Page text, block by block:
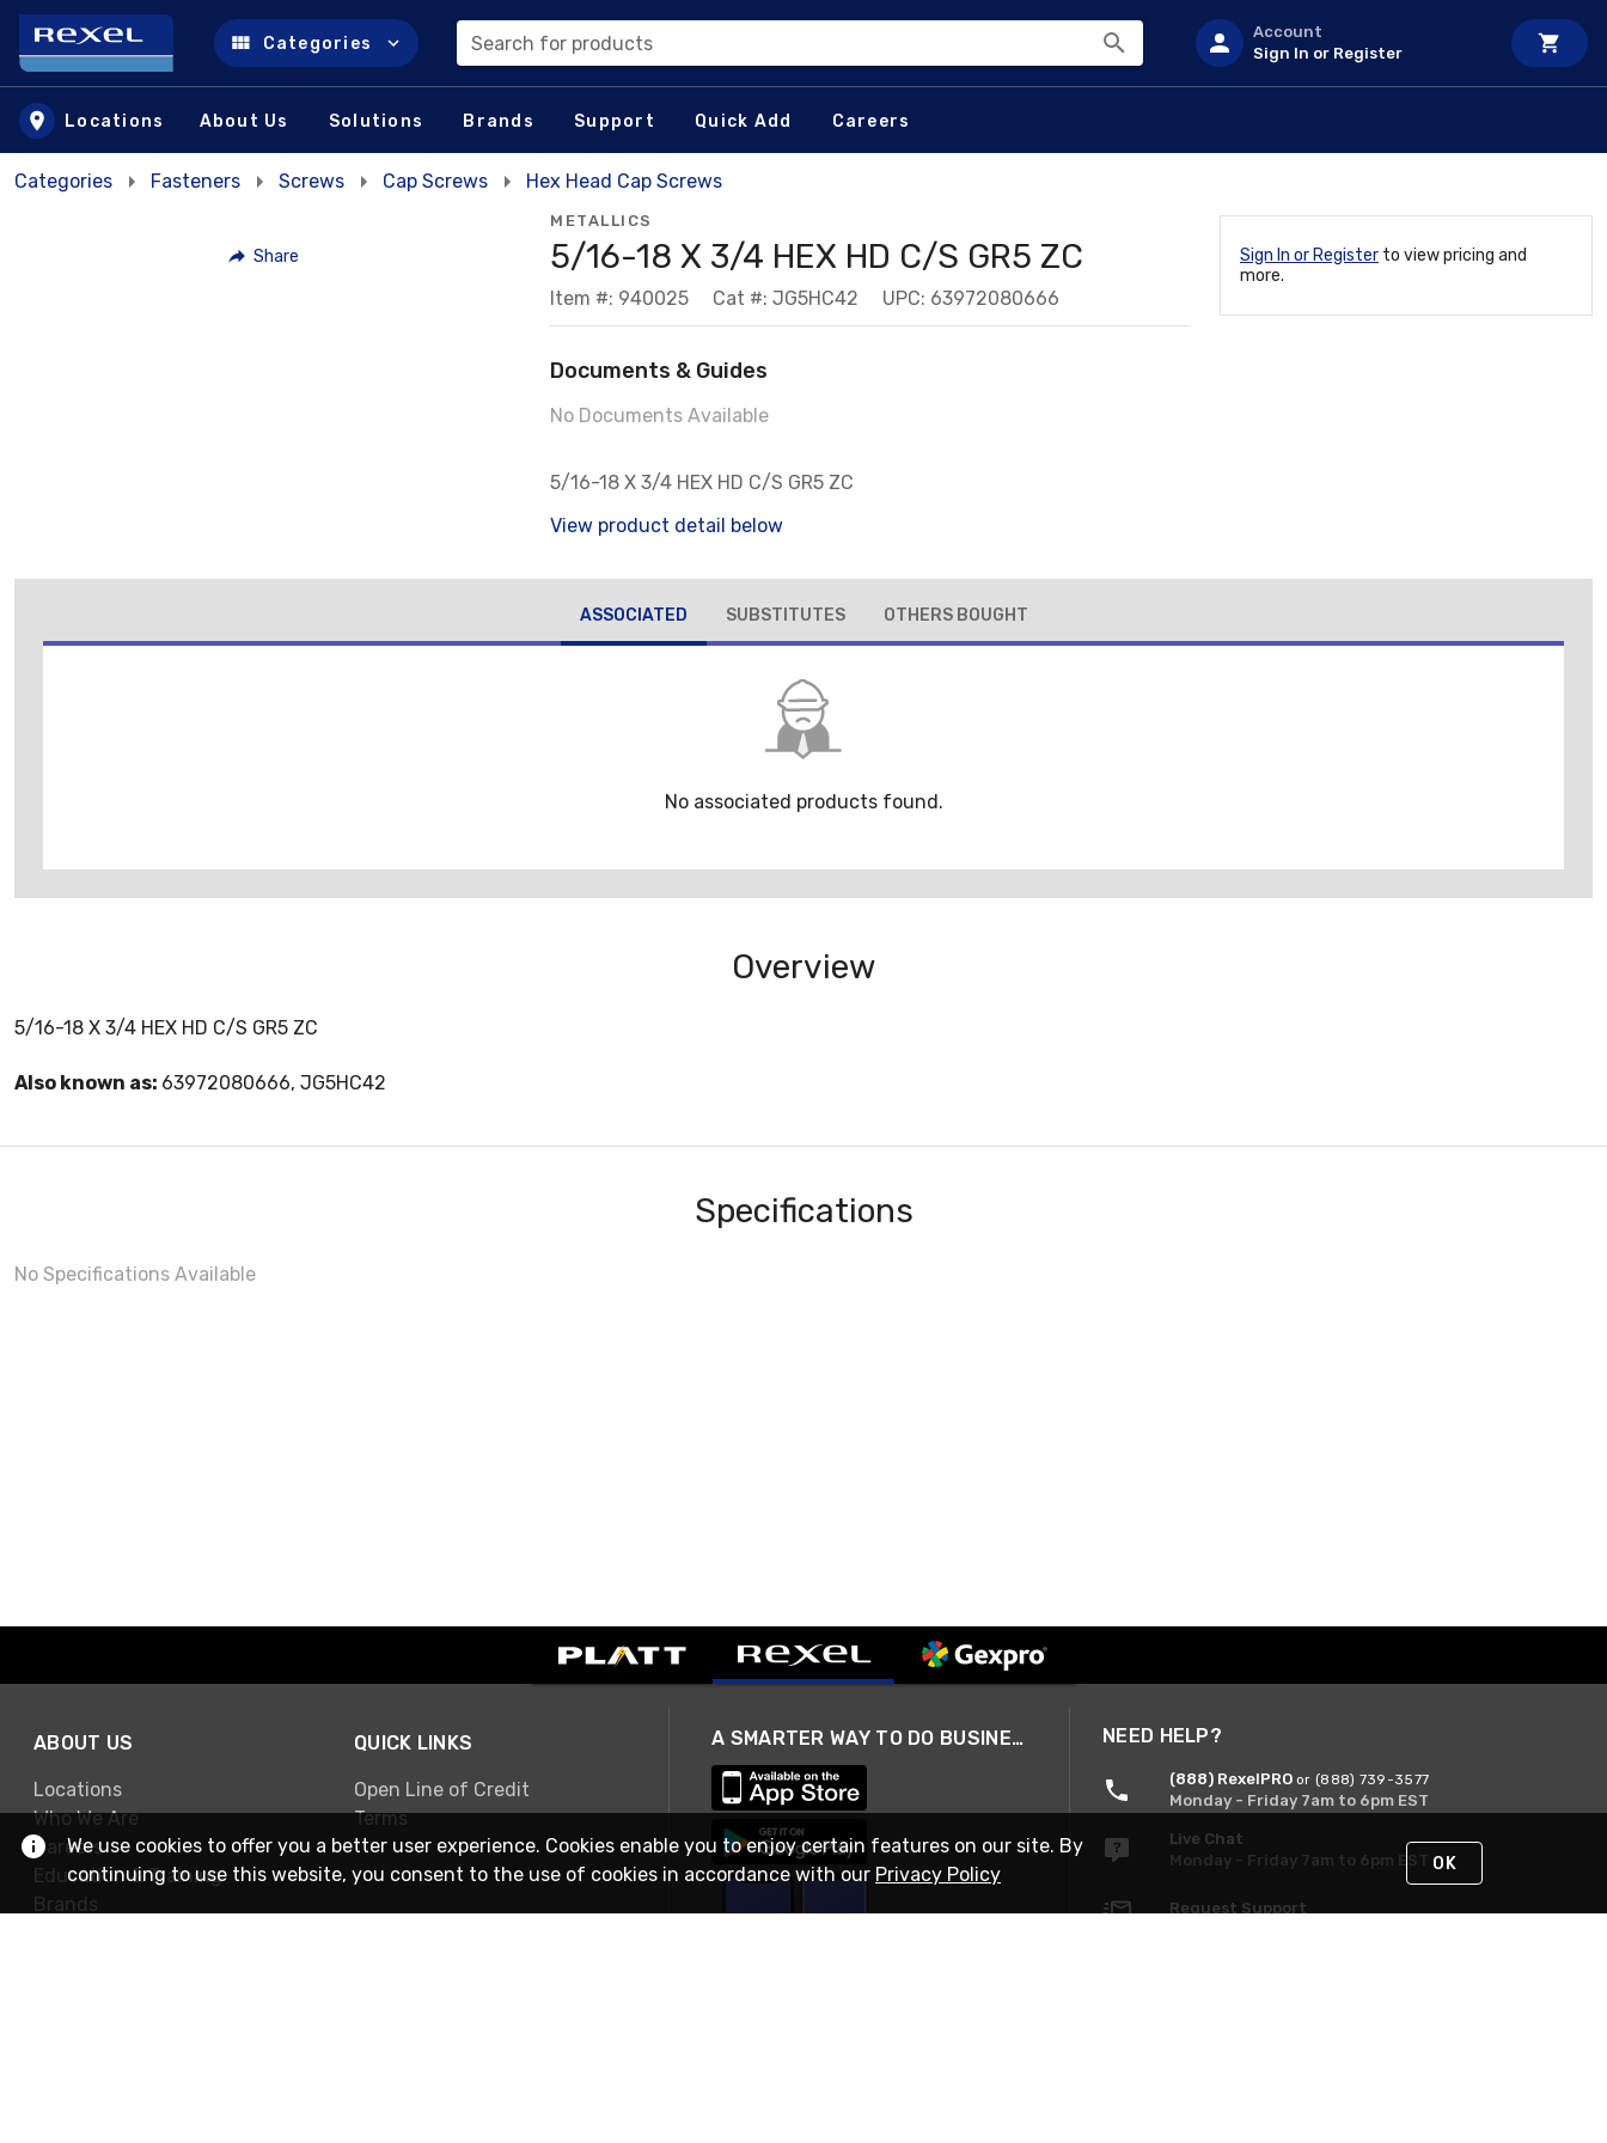
Skip to main content
Categories Search for products
Account
Sign In or Register
Locations About Us Solutions Brands Support Quick Add Careers
Categories Fasteners Screws Cap Screws Hex Head Cap Screws
Share
METALLICS
5/16-18 X 3/4 HEX HD C/S GR5 ZC
Item #: 940025 Cat #: JG5HC42 UPC: 63972080666
Documents & Guides
No Documents Available
5/16-18 X 3/4 HEX HD C/S GR5 ZC
View product detail below
Sign In or Register to view pricing and
more.
ASSOCIATED SUBSTITUTES OTHERS BOUGHT
No associated products found.
Overview
5/16-18 X 3/4 HEX HD C/S GR5 ZC
Also known as: 63972080666, JG5HC42
Specifications
No Specifications Available
ABOUT US
Locations
Who We Are
Careers
Education & Training
Brands
QUICK LINKS
Open Line of Credit
Terms
A SMARTER WAY TO DO BUSINESS NEED HELP?
(888) RexelPRO or (888) 739-3577
Monday - Friday 7am to 6pm EST
Live Chat
Monday - Friday 7am to 6pm EST
Request Support
We use cookies to offer you a better user experience. Cookies enable you to enjoy certain features on our site. By
continuing to use this website, you consent to the use of cookies in accordance with our Privacy Policy OK